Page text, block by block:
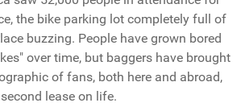
the bike parking lot completely full of
buzzing. People have grown bored
over time, but baggers have brought
of fans, both here and abroad,
lease on life.